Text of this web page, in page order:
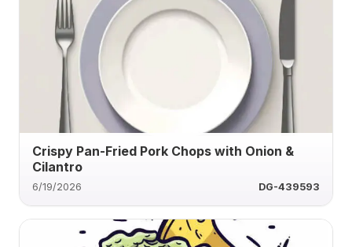
Crispy Pan-Fried Pork Chops with Onion &
Cilantro
6/19/2026 DG-439593